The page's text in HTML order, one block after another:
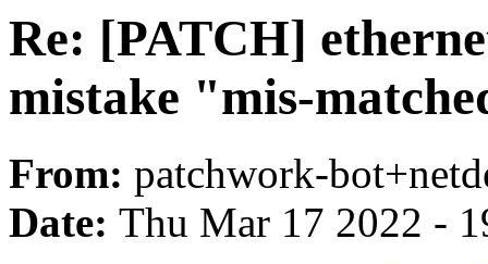
Re: [PATCH]
mistake "mis-
From: patchwork-
Date: Thu Mar 17 2022 -